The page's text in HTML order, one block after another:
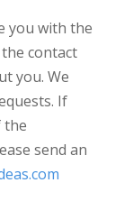
you with the
contact
you. We
If
the
send an